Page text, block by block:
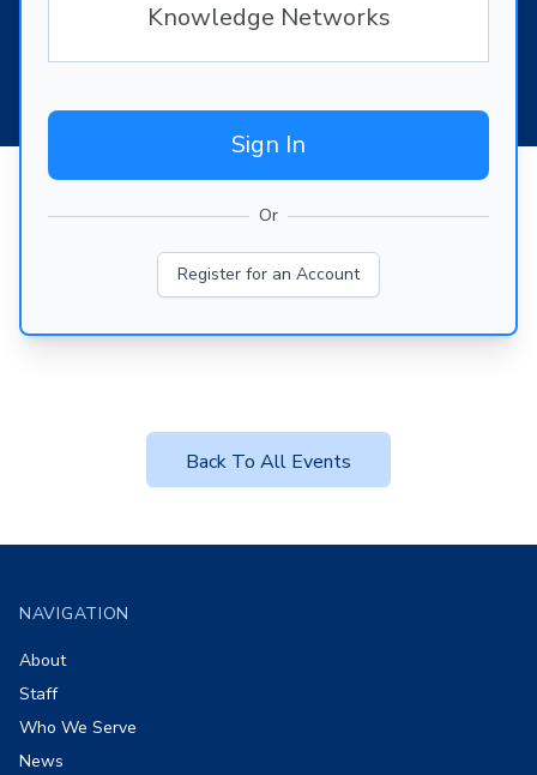
Knowledge Networks
Sign In
Or
Register for an Account
Back To All Events
NAVIGATION
About
Staff
Who We Serve
News